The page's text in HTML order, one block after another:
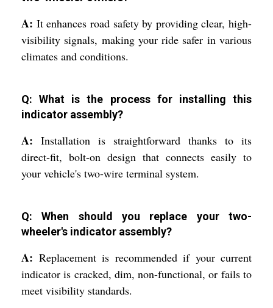
A: It enhances road safety by providing clear, high-
visibility signals, making your ride safer in various
climates and conditions.
Q: What is the process for installing this
indicator assembly?
A: Installation is straightforward thanks to its
direct-fit, bolt-on design that connects easily to
your vehicle's two-wire terminal system.
Q: When should you replace your two-
wheeler's indicator assembly?
A: Replacement is recommended if your current
indicator is cracked, dim, non-functional, or fails to
meet visibility standards.